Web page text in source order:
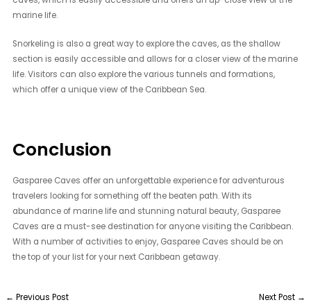
marine life.
Snorkeling is also a great way to explore the caves, as the shallow
section is easily accessible and allows for a closer view of the marine
life. Visitors can also explore the various tunnels and formations,
which offer a unique view of the Caribbean Sea.
Conclusion
Gasparee Caves offer an unforgettable experience for adventurous
travelers looking for something off the beaten path. With its
abundance of marine life and stunning natural beauty, Gasparee
Caves are a must-see destination for anyone visiting the Caribbean.
With a number of activities to enjoy, Gasparee Caves should be on
the top of your list for your next Caribbean getaway.
← Previous Post Next Post →